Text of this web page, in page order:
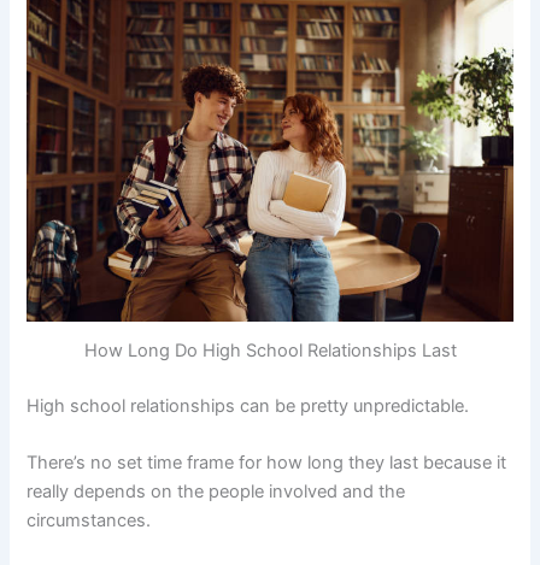
How Long Do High School Relationships Last
High school relationships can be pretty unpredictable.
There’s no set time frame for how long they last because it
really depends on the people involved and the
circumstances.